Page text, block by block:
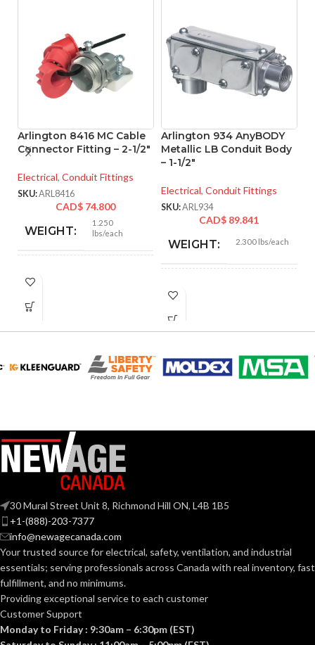
Arlington 8416 MC Cable
Connector Fitting – 2-1/2″
Electrical, Conduit Fittings
SKU:ARL8416
CAD$ 74.800
WEIGHT:
1.250
lbs/each
HEIGHT:
COLOR: Silver
KNOCKOUT
SIZE(S):
TRADE SIZE:
COMES
WITH:
(3)End Stop
Bushings
(1)Cable
Connector
AVAILABLE
2-1/2″ –
8416
Arlington 934 AnyBODY
Metallic LB Conduit Body
– 1-1/2″
Electrical, Conduit Fittings
SKU:ARL934
CAD$ 89.841
WEIGHT: 2.300 lbs/each
HEIGHT:
WIDTH: 4.020″
Silver
MATERIAL(S):
Free
NEC
COMPLIANCE:
(c) (2) of
the
TRADE SIZE:
30 Mural Street Unit 8, Richmond Hill ON, L4B 1B5
+1-(888)-203-7377
info@newagecanada.com
Your trusted source for electrical, safety, ventilation, and industrial
essentials; servingprofessionals across Canada with real inventory, fast
fulfillment, and no minimums.
Providing exceptional service to each customer
Customer Support
Monday to Friday : 9:30am – 6:30pm (EST)